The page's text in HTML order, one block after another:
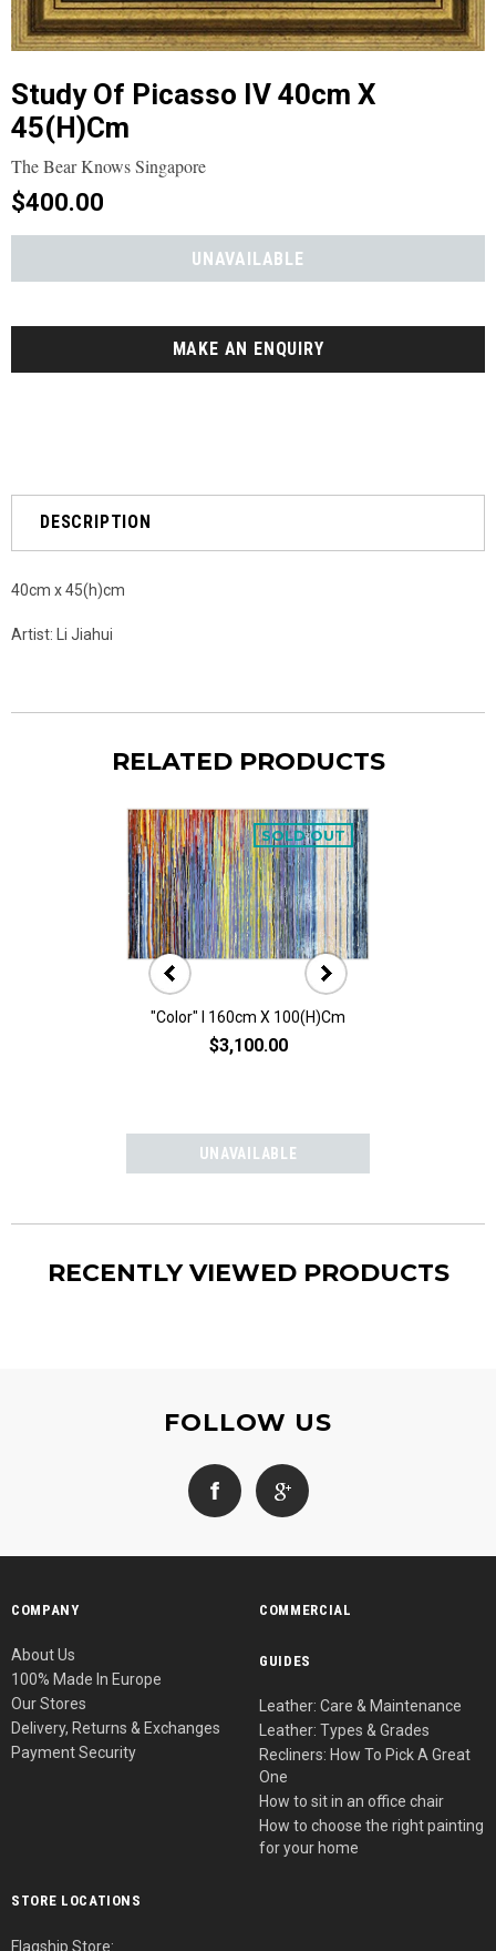
Study Of Picasso IV 40cm X
45(h)cm
The Bear Knows Singapore
$400.00
MAKE AN ENQUIRY
DESCRIPTION
40cm x 45(h)cm
Artist: Li Jiahui
RELATED PRODUCTS
SOLD OUT
"Color" I 160cm X 100(h)cm
$3,100.00
RECENTLY VIEWED PRODUCTS
FOLLOW US
COMPANY
About Us
100% Made In Europe
Our Stores
Delivery, Returns & Exchanges
Payment Security
COMMERCIAL
GUIDES
Leather: Care & Maintenance
Leather: Types & Grades
Recliners: How To Pick A Great
One
How to sit in an office chair
How to choose the right painting
for your home
STORE LOCATIONS
Flagship Store: